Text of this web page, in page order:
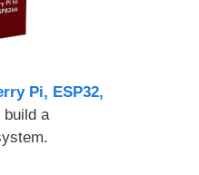
Pi, ESP32,
build a